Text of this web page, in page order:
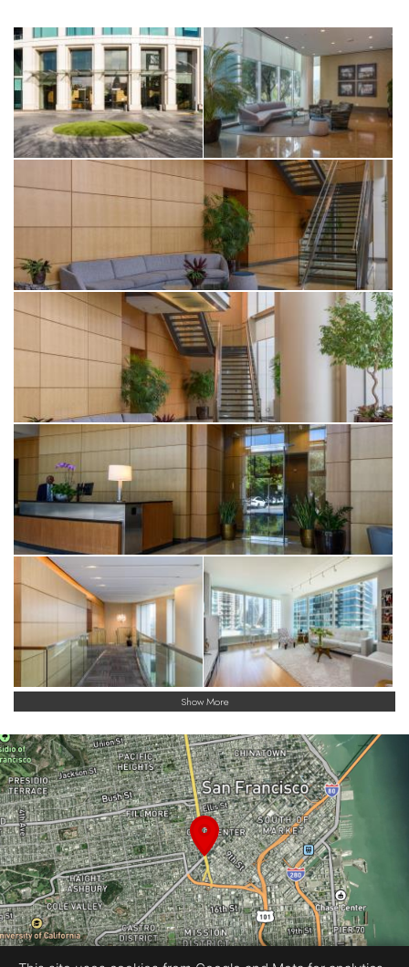
light through oversized insulated glass windows, highlighting
rich hardwood bamboo flooring and custom designer lighting
throughout. All windows are outfitted with high-end, built-in
blinds — virtually invisible when raised — offering seamless
control of light and privacy without disrupting the clean,
modern aesthetic.
The spacious bedroom offers a serene retreat with a
generous walk-in closet, while the spa-like bathroom features a
floating vanity, refined marble finishes, and satin brass fixtures
for a touch of understated luxury. Additional highlights include
an in-unit Miele washer/dryer, central heating and air
conditioning, and ample in-unit storage, plus deeded
additional storage on a lower level.
Residents of One Rincon Hill enjoy an array of resort-style
amenities, including a 24-hour doorman, concierge services,
valet parking, two state-of-the-art fitness centers, a lap pool,
and exclusive access to Uncle Harry’s — a luxurious
penthouse lounge on the 49th floor offering spectacular
skyline views.
Ideally situated just minutes from the Embarcadero, Salesforce
Park, the Transbay Terminal, Oracle Park, Chase Center, SF
MOMA, and major tech campuses including Google,
Facebook, and LinkedIn — this is elevated urban living at its
finest.
Show More